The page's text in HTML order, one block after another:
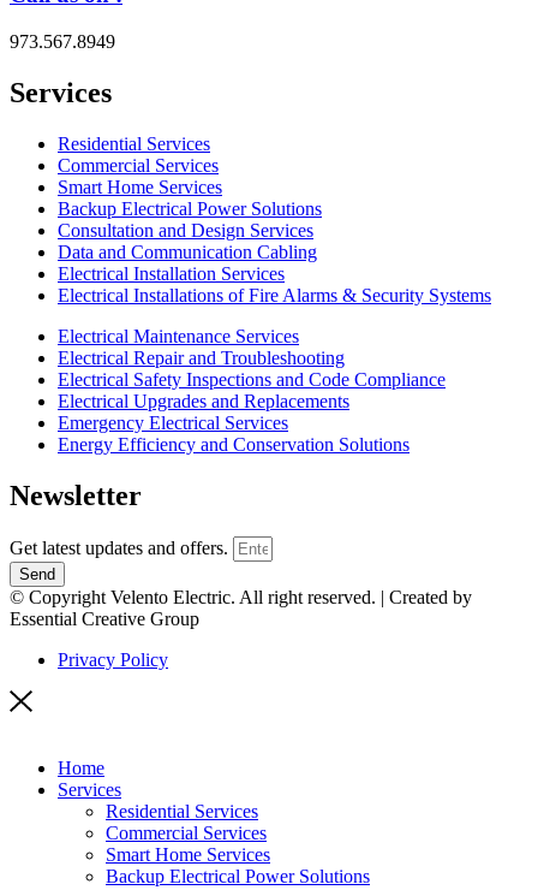
973.567.8949
Services
Residential Services
Commercial Services
Smart Home Services
Backup Electrical Power Solutions
Consultation and Design Services
Data and Communication Cabling
Electrical Installation Services
Electrical Installations of Fire Alarms & Security Systems
Electrical Maintenance Services
Electrical Repair and Troubleshooting
Electrical Safety Inspections and Code Compliance
Electrical Upgrades and Replacements
Emergency Electrical Services
Energy Efficiency and Conservation Solutions
Newsletter
Get latest updates and offers.
Send
© Copyright Velento Electric. All right reserved. | Created by
Essential Creative Group
Privacy Policy
Home
Services
Residential Services
Commercial Services
Smart Home Services
Backup Electrical Power Solutions